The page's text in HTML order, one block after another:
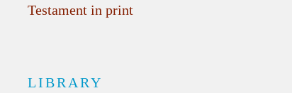
Testament in print
LIBRARY